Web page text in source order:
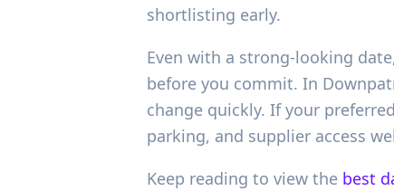
shortlisting early.
Even with a strong-looking
before you commit. In
change quickly. If your
parking, and supplier access
Keep reading to view the best